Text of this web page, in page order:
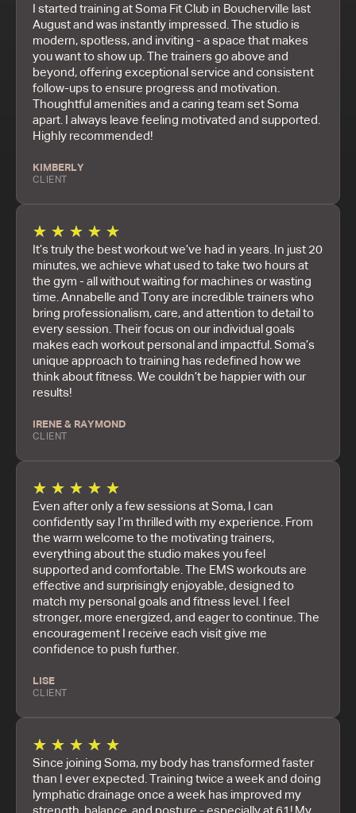
I started training at Soma Fit Club in Boucherville last
August and was instantly impressed. The studio is
modern, spotless, and inviting - a space that makes
you want to show up. The trainers go above and
beyond, offering exceptional service and consistent
follow-ups to ensure progress and motivation.
Thoughtful amenities and a caring team set Soma
apart. I always leave feeling motivated and supported.
Highly recommended!
KIMBERLY
CLIENT
★ ★ ★ ★ ★
It’s truly the best workout we’ve had in years. In just 20
minutes, we achieve what used to take two hours at
the gym - all without waiting for machines or wasting
time. Annabelle and Tony are incredible trainers who
bring professionalism, care, and attention to detail to
every session. Their focus on our individual goals
makes each workout personal and impactful. Soma’s
unique approach to training has redefined how we
think about fitness. We couldn’t be happier with our
results!
IRENE & RAYMOND
CLIENT
★ ★ ★ ★ ★
Even after only a few sessions at Soma, I can
confidently say I’m thrilled with my experience. From
the warm welcome to the motivating trainers,
everything about the studio makes you feel
supported and comfortable. The EMS workouts are
effective and surprisingly enjoyable, designed to
match my personal goals and fitness level. I feel
stronger, more energized, and eager to continue. The
encouragement I receive each visit give me
confidence to push further.
LISE
CLIENT
★ ★ ★ ★ ★
Since joining Soma, my body has transformed faster
than I ever expected. Training twice a week and doing
lymphatic drainage once a week has improved my